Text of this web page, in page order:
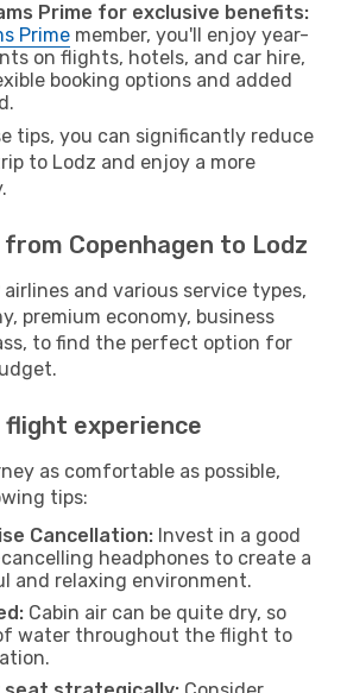
Prime for exclusive benefits:
Prime member, you'll enjoy year-
on flights, hotels, and car hire,
booking options and added
tips, you can significantly reduce
to Lodz and enjoy a more
Copenhagen to Lodz
airlines and various service types,
premium economy, business
to find the perfect option for
flight experience
as comfortable as possible,
tips:
Cancellation: Invest in a good
headphones to create a
and relaxing environment.
Cabin air can be quite dry, so
water throughout the flight to